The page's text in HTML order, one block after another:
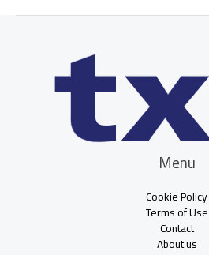
Menu
Cookie Policy
Terms of Use
Contact
About us